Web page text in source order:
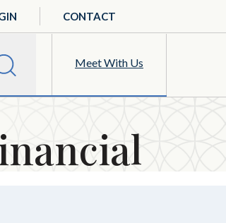
Meet With Us
CONTACT